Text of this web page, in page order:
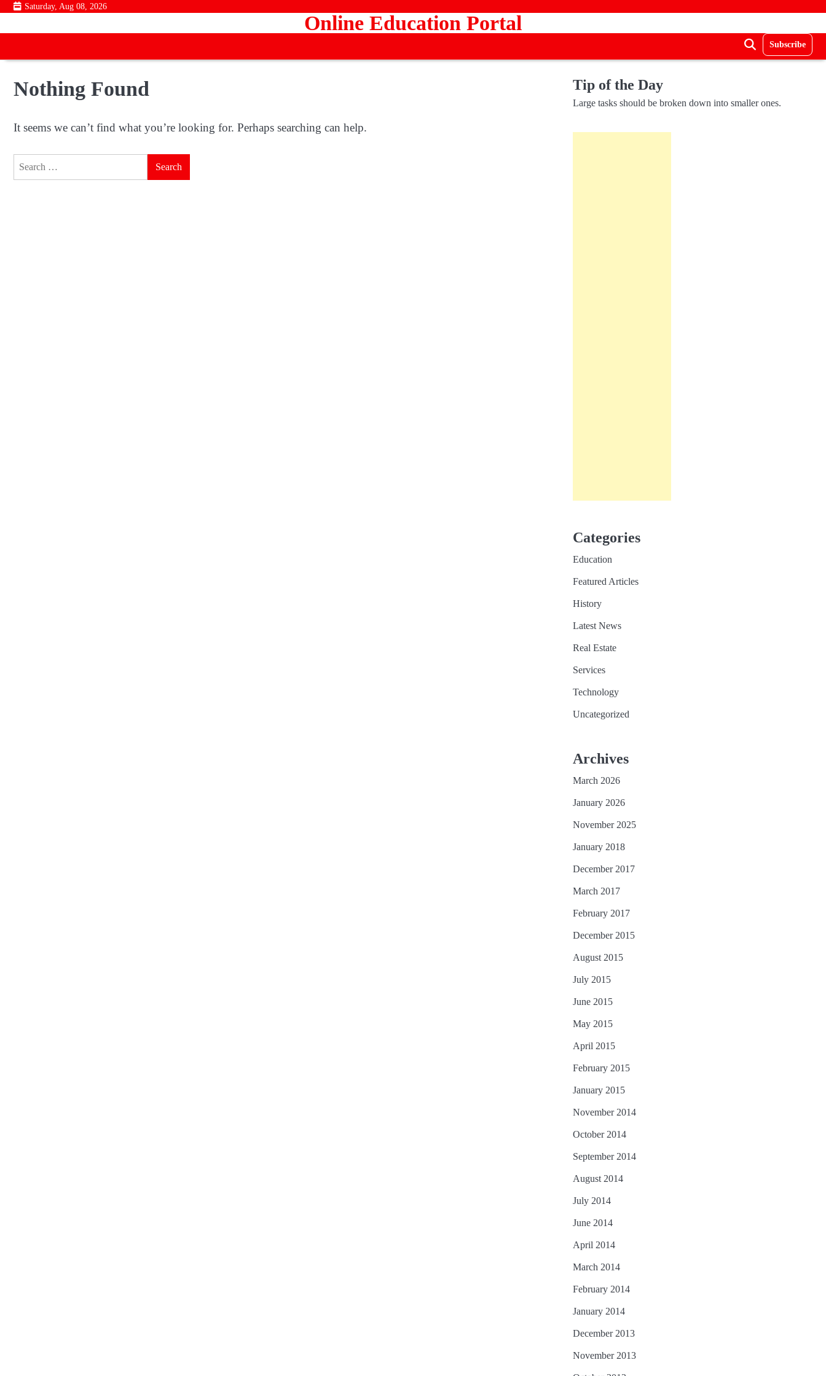
Skip
content
Saturday, Aug 08, 2026
Online Education Portal
Subscribe
Nothing Found
It seems we can’t find what you’re looking for. Perhaps searching can help.
Tip of the Day
Large tasks should be broken down into smaller ones.
Categories
Education
Featured Articles
History
Latest News
Real Estate
Services
Technology
Uncategorized
Archives
March 2026
January 2026
November 2025
January 2018
December 2017
March 2017
February 2017
December 2015
August 2015
July 2015
June 2015
May 2015
April 2015
February 2015
January 2015
November 2014
October 2014
September 2014
August 2014
July 2014
June 2014
April 2014
March 2014
February 2014
January 2014
December 2013
November 2013